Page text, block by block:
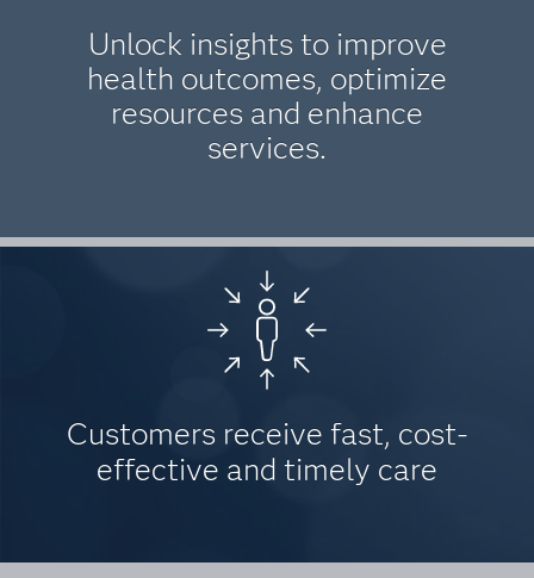
Unlock insights to improve
health outcomes, optimize
resources and enhance
services.
Customers receive fast, cost-
effective and timely care